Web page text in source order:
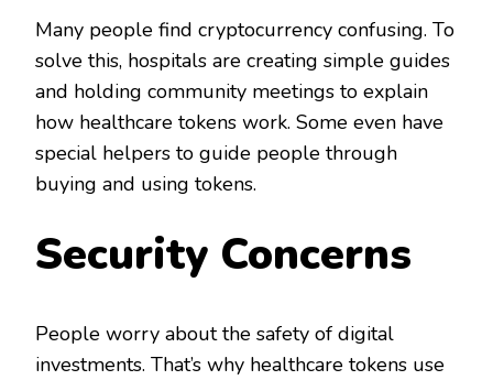
Many people find cryptocurrency confusing. To
solve this, hospitals are creating simple guides
and holding community meetings to explain
how healthcare tokens work. Some even have
special helpers to guide people through
buying and using tokens.
Security Concerns
People worry about the safety of digital
investments. That’s why healthcare tokens use